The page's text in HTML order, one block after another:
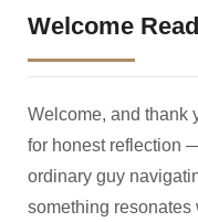
Welcome
Welcome, and thank
for honest reflection
ordinary guy
something resonates